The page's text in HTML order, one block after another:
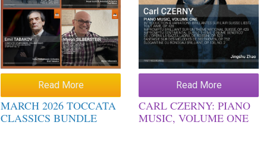
Read More
MARCH 2026 TOCCATA
CLASSICS BUNDLE
Read More
CARL CZERNY: PIANO
MUSIC, VOLUME ONE